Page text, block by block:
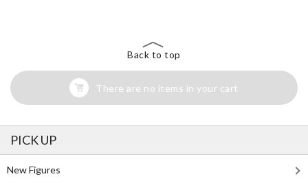
Back to top
There are no items in your cart
PICK UP
New Figures